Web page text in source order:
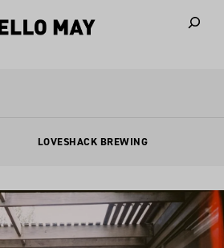
LOVESHACK BREWING